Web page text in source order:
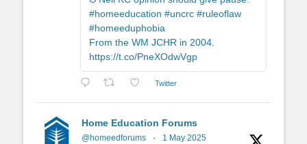
#homeeducation #uncrc #ruleoflaw
#homeeduphobia
From the WM JCHR in 2004.
https://t.co/PneXOdwVgp
Twitter
Home Education Forums
@homeedforums · 1 May 2025